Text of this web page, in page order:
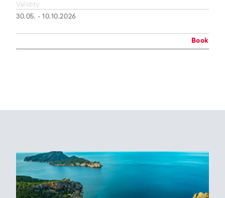
Validity
30.05. - 10.10.2026
Book